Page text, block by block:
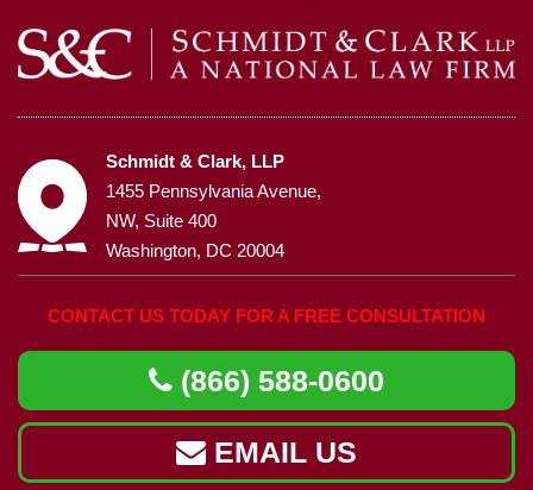
Schmidt & Clark, LLP
1455 Pennsylvania Avenue,
NW, Suite 400
Washington, DC 20004
CONTACT US TODAY FOR A FREE CONSULTATION
(866) 588-0600
EMAIL US